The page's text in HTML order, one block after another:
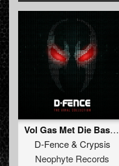
Vol Gas Met Die Bas (D-Fence Remix Edit)
D-Fence& Crypsis
Neophyte Records